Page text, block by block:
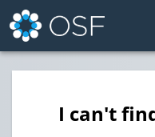
I can't